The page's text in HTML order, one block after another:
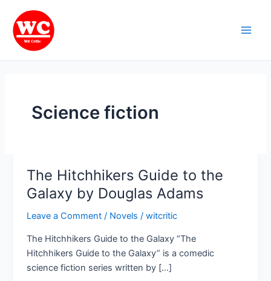
content
Science fiction
The Hitchhikers Guide to the
Galaxy by Douglas Adams
Leave a Comment / Novels /witcritic
The Hitchhikers Guide to the Galaxy “The
Hitchhikers Guide to the Galaxy” is a comedic
science fiction series written by […]
The
Hitchhikers
Guide
to
Galaxy
Douglas